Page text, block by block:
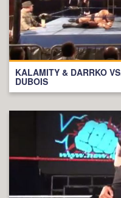
KALAMITY & DARRKO
DUBOIS